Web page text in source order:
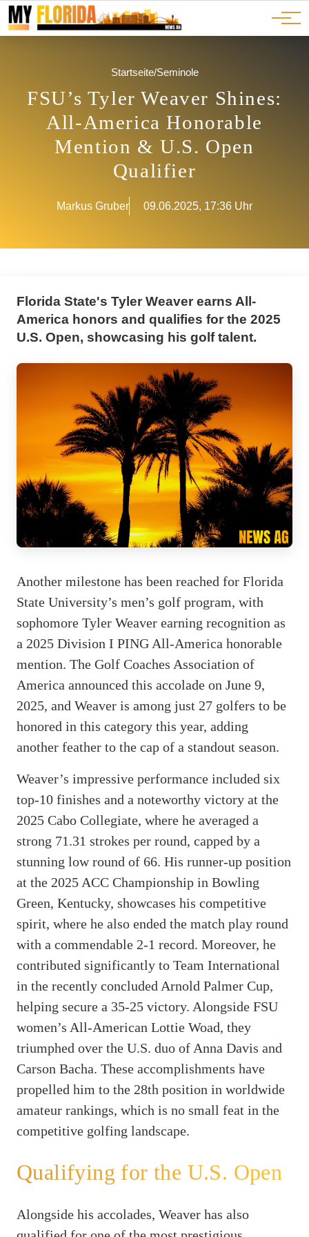
JOBS
ADS
Ads
Advertorials
Events
Startseite/Seminole
FSU’s Tyler Weaver Shines:
All-America Honorable
Mention & U.S. Open
Qualifier
Markus Gruber 09.06.2025, 17:36 Uhr
Florida State's Tyler Weaver earns All-
America honors and qualifies for the 2025
U.S. Open, showcasing his golf talent.
Another milestone has been reached for Florida
State University’s men’s golf program, with
sophomore Tyler Weaver earning recognition as
a 2025 Division I PING All-America honorable
mention. The Golf Coaches Association of
America announced this accolade on June 9,
2025, and Weaver is among just 27 golfers to be
honored in this category this year, adding
another feather to the cap of a standout season.
Weaver’s impressive performance included six
top-10 finishes and a noteworthy victory at the
2025 Cabo Collegiate, where he averaged a
strong 71.31 strokes per round, capped by a
stunning low round of 66. His runner-up position
at the 2025 ACC Championship in Bowling
Green, Kentucky, showcases his competitive
spirit, where he also ended the match play round
with a commendable 2-1 record. Moreover, he
contributed significantly to Team International
in the recently concluded Arnold Palmer Cup,
helping secure a 35-25 victory. Alongside FSU
women’s All-American Lottie Woad, they
triumphed over the U.S. duo of Anna Davis and
Carson Bacha. These accomplishments have
propelled him to the 28th position in worldwide
amateur rankings, which is no small feat in the
competitive golfing landscape.
Qualifying for the U.S. Open
Alongside his accolades, Weaver has also